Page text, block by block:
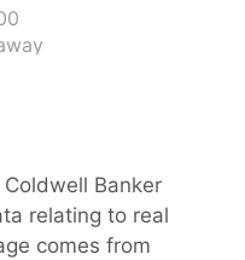
Coldwell Banker
relating to real
comes from